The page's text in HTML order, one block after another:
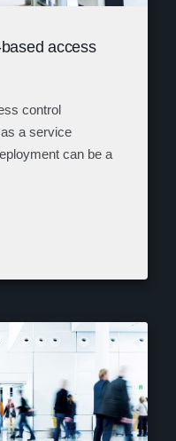
access
control
a service
can be a